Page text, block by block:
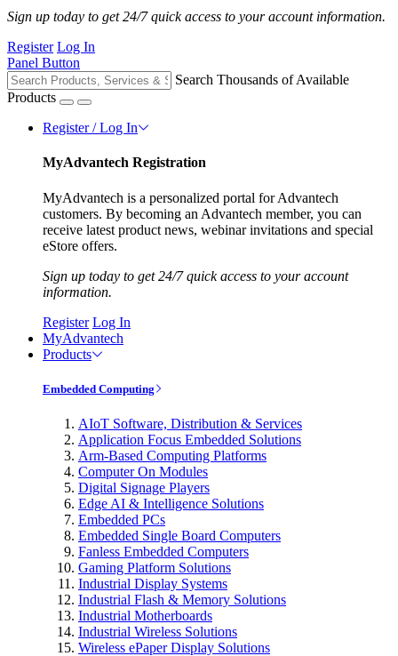
Sign up today to get 24/7 quick access to your account information.
Register Log In
Panel Button
Search Thousands of Available
Products
Register / Log In
MyAdvantech Registration
MyAdvantech is a personalized portal for Advantech
customers. By becoming an Advantech member, you can
receive latest product news, webinar invitations and special
eStore offers.
Sign up today to get 24/7 quick access to your account
information.
Register Log In
MyAdvantech
Products
Embedded Computing
AIoT Software, Distribution & Services
Application Focus Embedded Solutions
Arm-Based Computing Platforms
Computer On Modules
Digital Signage Players
Edge AI & Intelligence Solutions
Embedded PCs
Embedded Single Board Computers
Fanless Embedded Computers
Gaming Platform Solutions
Industrial Display Systems
Industrial Flash & Memory Solutions
Industrial Motherboards
Industrial Wireless Solutions
Wireless ePaper Display Solutions